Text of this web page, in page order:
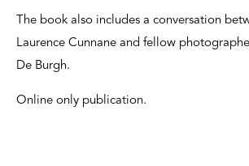
The book also includes a conversation
Laurence Cunnane and fellow
De Burgh.
Online only publication.